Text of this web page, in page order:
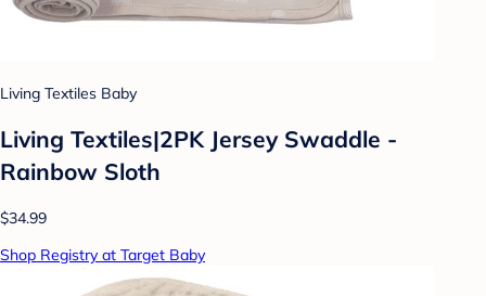
Living Textiles Baby
Living Textiles|2PK Jersey Swaddle -
Rainbow Sloth
$34.99
Shop Registry at Target Baby